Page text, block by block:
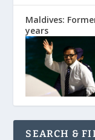
Maldives:
years
SEARCH &